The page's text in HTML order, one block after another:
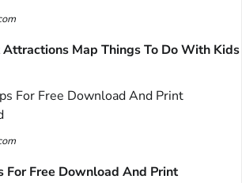
Attractions Map Things To Do With Kids
For Free Download And Print